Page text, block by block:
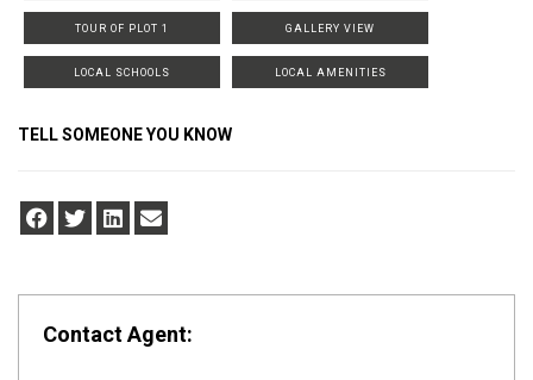
TOUR OF PLOT 1 GALLERY VIEW
LOCAL SCHOOLS LOCAL AMENITIES
TELL SOMEONE YOU KNOW
Contact Agent: